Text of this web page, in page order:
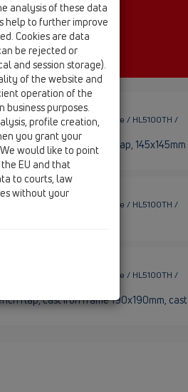
/ Bitumen membrane / HL5100TH /
frost-proof stench flap, 145x145mm
/ Bitumen membrane / HL5100TH /
/ Bitumen membrane / HL5100TH /
flap, cast iron frame 190x190mm, cast
analysis of these data
help to further improve
Cookies are data
be rejected or
and session storage).
of the website and
operation of the
purposes.
profile creation,
you grant your
would like to point
EU and that
to courts, law
without your